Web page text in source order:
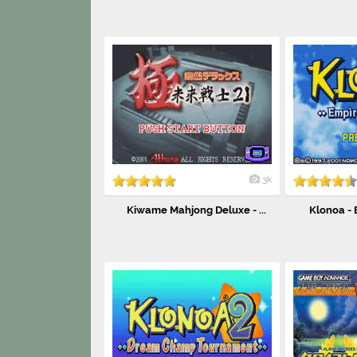
3k
Kiwame Mahjong Deluxe - ... Klonoa -